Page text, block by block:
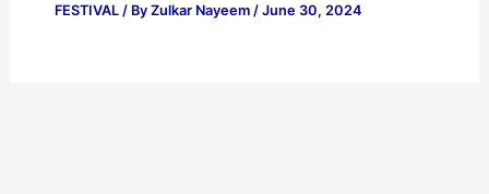
FESTIVAL/ By Zulkar Nayeem / June 30, 2024